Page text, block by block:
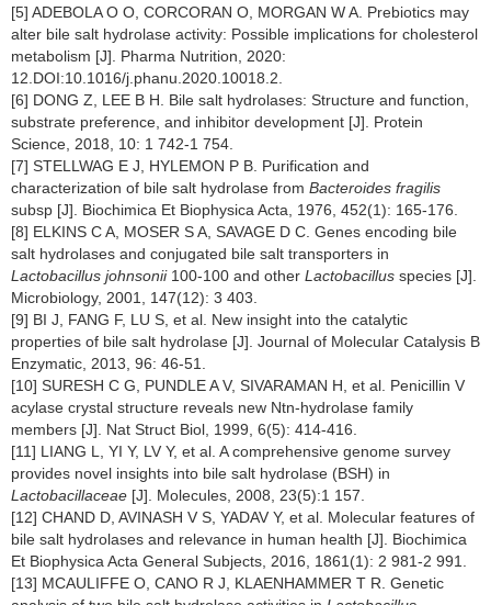
[5] ADEBOLA O O, CORCORAN O, MORGAN W A. Prebiotics may
alter bile salt hydrolase activity: Possible implications for cholesterol
metabolism [J]. Pharma Nutrition, 2020:
12.DOI:10.1016/j.phanu.2020.10018.2.
[6] DONG Z, LEE B H. Bile salt hydrolases: Structure and function,
substrate preference, and inhibitor development [J]. Protein
Science, 2018, 10: 1 742-1 754.
[7] STELLWAG E J, HYLEMON P B. Purification and
characterization of bile salt hydrolase from Bacteroides fragilis
subsp [J]. Biochimica Et Biophysica Acta, 1976, 452(1): 165-176.
[8] ELKINS C A, MOSER S A, SAVAGE D C. Genes encoding bile
salt hydrolases and conjugated bile salt transporters in
Lactobacillus johnsonii100-100 and other Lactobacillus species [J].
Microbiology, 2001, 147(12): 3 403.
[9] BI J, FANG F, LU S, et al. New insight into the catalytic
properties of bile salt hydrolase [J]. Journal of Molecular Catalysis B
Enzymatic, 2013, 96: 46-51.
[10] SURESH C G, PUNDLE A V, SIVARAMAN H, et al. Penicillin V
acylase crystal structure reveals new Ntn-hydrolase family
members [J]. Nat Struct Biol, 1999, 6(5): 414-416.
[11] LIANG L, YI Y, LV Y, et al. A comprehensive genome survey
provides novel insights into bile salt hydrolase (BSH) in
Lactobacillaceae [J]. Molecules, 2008, 23(5):1 157.
[12] CHAND D, AVINASH V S, YADAV Y, et al. Molecular features of
bile salt hydrolases and relevance in human health [J]. Biochimica
Et Biophysica Acta General Subjects, 2016, 1861(1): 2 981-2 991.
[13] MCAULIFFE O, CANO R J, KLAENHAMMER T R. Genetic